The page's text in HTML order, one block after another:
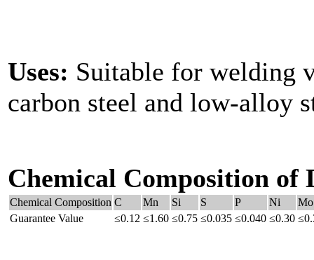
Uses: Suitable for welding
carbon steel and low-alloy
Chemical Composition of
Chemical Composition C Mn Si S P Ni
Mo
Guarantee Value
≤0.12 ≤1.60 ≤0.75 ≤0.035 ≤0.040 ≤0.30